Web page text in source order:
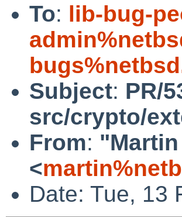
To: lib-bug-
Subject: PR/
src/crypto/
From:
<
Date: Tue, 13